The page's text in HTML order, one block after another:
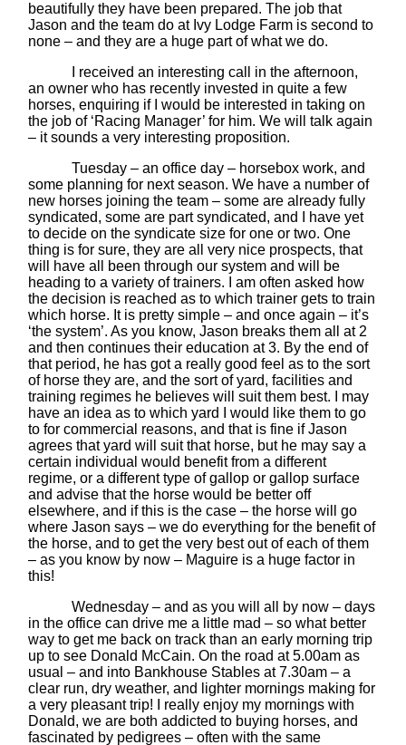
beautifully they have been prepared. The job that
Jason and the team do at Ivy Lodge Farm is second to
none – and they are a huge part of what we do.
I received an interesting call in the afternoon,
an owner who has recently invested in quite a few
horses, enquiring if I would be interested in taking on
the job of ‘Racing Manager’ for him. We will talk again
– it sounds a very interesting proposition.
Tuesday – an office day – horsebox work, and
some planning for next season. We have a number of
new horses joining the team – some are already fully
syndicated, some are part syndicated, and I have yet
to decide on the syndicate size for one or two. One
thing is for sure, they are all very nice prospects, that
will have all been through our system and will be
heading to a variety of trainers. I am often asked how
the decision is reached as to which trainer gets to train
which horse. It is pretty simple – and once again – it’s
‘the system’. As you know, Jason breaks them all at 2
and then continues their education at 3. By the end of
that period, he has got a really good feel as to the sort
of horse they are, and the sort of yard, facilities and
training regimes he believes will suit them best. I may
have an idea as to which yard I would like them to go
to for commercial reasons, and that is fine if Jason
agrees that yard will suit that horse, but he may say a
certain individual would benefit from a different
regime, or a different type of gallop or gallop surface
and advise that the horse would be better off
elsewhere, and if this is the case – the horse will go
where Jason says – we do everything for the benefit of
the horse, and to get the very best out of each of them
– as you know by now – Maguire is a huge factor in
this!
Wednesday – and as you will all by now – days
in the office can drive me a little mad – so what better
way to get me back on track than an early morning trip
up to see Donald McCain. On the road at 5.00am as
usual – and into Bankhouse Stables at 7.30am – a
clear run, dry weather, and lighter mornings making for
a very pleasant trip! I really enjoy my mornings with
Donald, we are both addicted to buying horses, and
fascinated by pedigrees – often with the same